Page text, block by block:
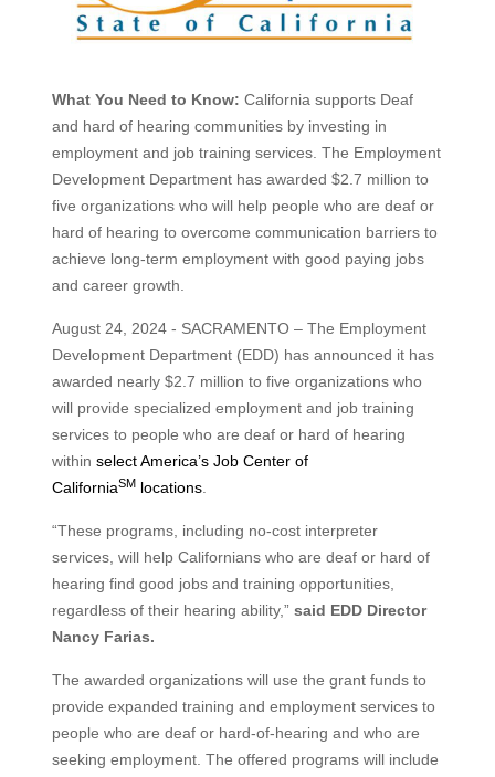
What You Need to Know: California supports Deaf
and hard of hearing communities by investing in
employment and job training services. The Employment
Development Department has awarded $2.7 million to
five organizations who will help people who are deaf or
hard of hearing to overcome communication barriers to
achieve long-term employment with good paying jobs
and career growth.
August 24, 2024 - SACRAMENTO – The Employment
Development Department (EDD) has announced it has
awarded nearly $2.7 million to five organizations who
will provide specialized employment and job training
services to people who are deaf or hard of hearing
within select America’s Job Center of
CaliforniaSMlocations.
“These programs, including no-cost interpreter
services, will help Californians who are deaf or hard of
hearing find good jobs and training opportunities,
regardless of their hearing ability,” said EDD Director
Nancy Farias.
The awarded organizations will use the grant funds to
provide expanded training and employment services to
people who are deaf or hard-of-hearing and who are
seeking employment. The offered programs will include